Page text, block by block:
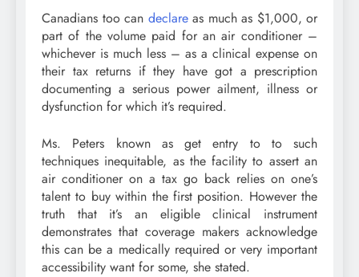
Canadians too can declareas much as $1,000, or
part of the volume paid for an air conditioner –
whichever is much less – as a clinical expense on
their tax returns if they have got a prescription
documenting a serious power ailment, illness or
dysfunction for which it’s required.
Ms. Peters known as get entry to to such
techniques inequitable, as the facility to assert an
air conditioner on a tax go back relies on one’s
talent to buy within the first position. However the
truth that it’s an eligible clinical instrument
demonstrates that coverage makers acknowledge
this can be a medically required or very important
accessibility want for some, she stated.